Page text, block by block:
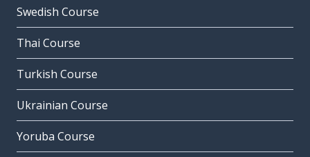
Swedish Course
Thai Course
Turkish Course
Ukrainian Course
Yoruba Course